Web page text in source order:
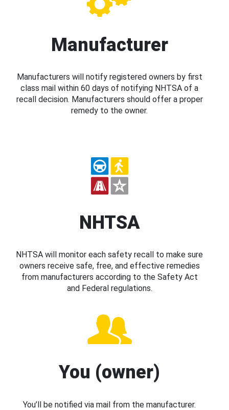
Manufacturer
Manufacturers will notify registered owners by first
class mail within 60 days of notifying NHTSA of a
recall decision. Manufacturers should offer a proper
remedy to the owner.
NHTSA
NHTSA will monitor each safety recall to make sure
owners receive safe, free, and effective remedies
from manufacturers according to the Safety Act
and Federal regulations.
You (owner)
You’ll be notified via mail from the manufacturer.